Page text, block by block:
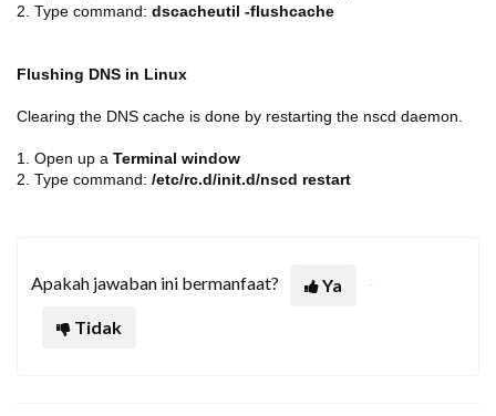
2. Type command: dscacheutil -flushcache
Flushing DNS in Linux
Clearing the DNS cache is done by restarting the nscd daemon.
1. Open up a Terminal window
2. Type command: /etc/rc.d/init.d/nscd restart
Apakah jawaban ini bermanfaat?
Ya
Tidak